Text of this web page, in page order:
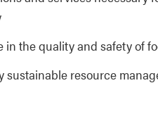
the quality and safety of
resource